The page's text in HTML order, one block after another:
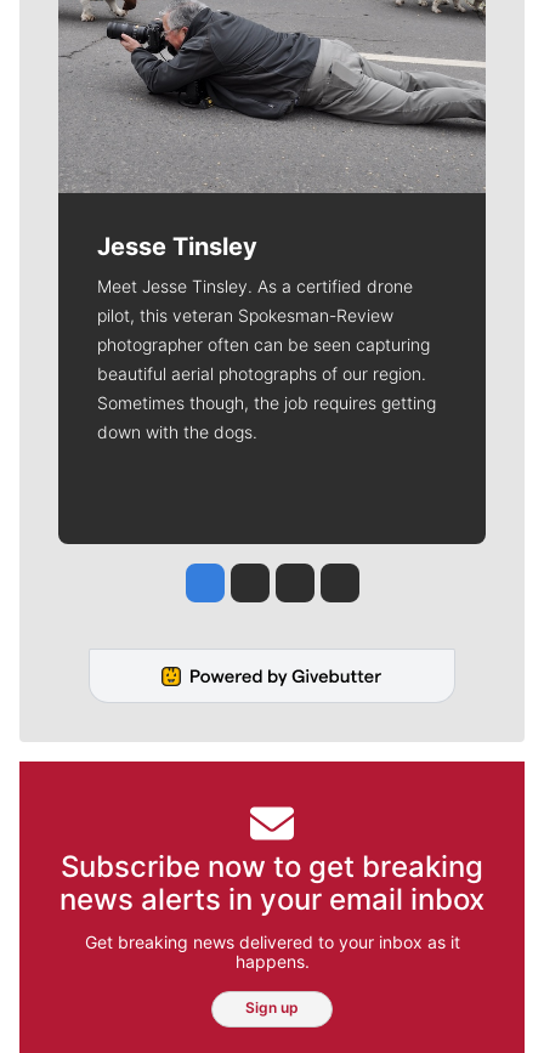
Jesse Tinsley
Meet Jesse Tinsley. As a certified drone
pilot, this veteran Spokesman-Review
photographer often can be seen capturing
beautiful aerial photographs of our region.
Sometimes though, the job requires getting
down with the dogs.
Jesse Tinsley
Jim Meehan
Molly QuinnRob Curley
Subscribe now to get breaking
news alerts in your email inbox
Get breaking news delivered to your inbox as it
happens.
Sign up